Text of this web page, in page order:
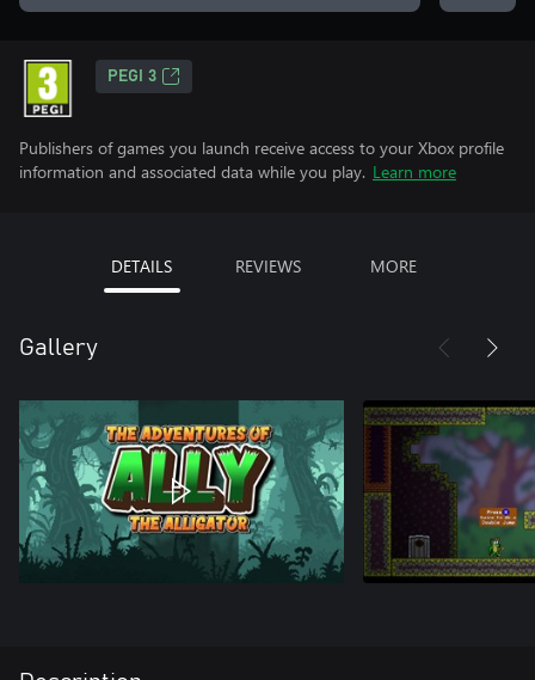
PEGI 3
Publishers of games you launch receive access to your Xbox profile
information and associated data while you play. Learn more
DETAILS REVIEWS MORE
Gallery